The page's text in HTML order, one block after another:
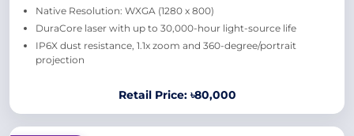
Native Resolution: WXGA (1280 x 800)
DuraCore laser with up to 30,000-hour light-source life
IP6X dust resistance, 1.1x zoom and 360-degree/portrait
projection
Retail Price: ৳80,000